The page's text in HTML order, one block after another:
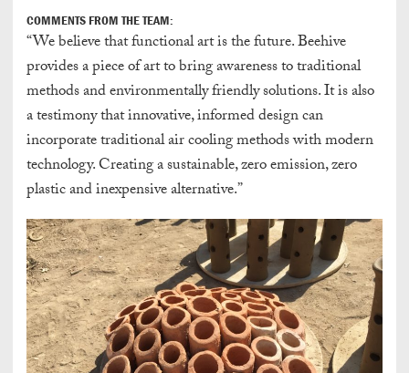
COMMENTS FROM THE TEAM:
“We believe that functional art is the future. Beehive
provides a piece of art to bring awareness to traditional
methods and environmentally friendly solutions. It is also
a testimony that innovative, informed design can
incorporate traditional air cooling methods with modern
technology. Creating a sustainable, zero emission, zero
plastic and inexpensive alternative.”